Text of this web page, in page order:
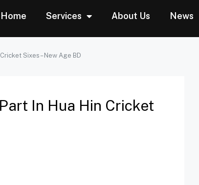
Home Services About Us News
Sixes – New Age BD
In Hua Hin Cricket